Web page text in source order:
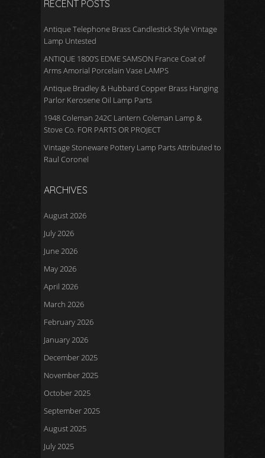
RECENT POSTS
Antique Telephone Brass Candlestick Style Vintage
Lamp Untested
ANTIQUE 1800’S EDME SAMSON France Coat of
Arms Amorial Porcelain Vase LAMPS
Antique Bradley & Hubbard Copper Brass Hanging
Parlor Kerosene Oil Lamp Parts
1948 Coleman 242C Lantern Coleman Lamp &
Stove Co. FOR PARTS OR PROJECT
Vintage Stoneware Pottery Lamp Parts Attributed to
Raul Coronel
ARCHIVES
August 2026
July 2026
June 2026
May 2026
April 2026
March 2026
February 2026
January 2026
December 2025
November 2025
October 2025
September 2025
August 2025
July 2025